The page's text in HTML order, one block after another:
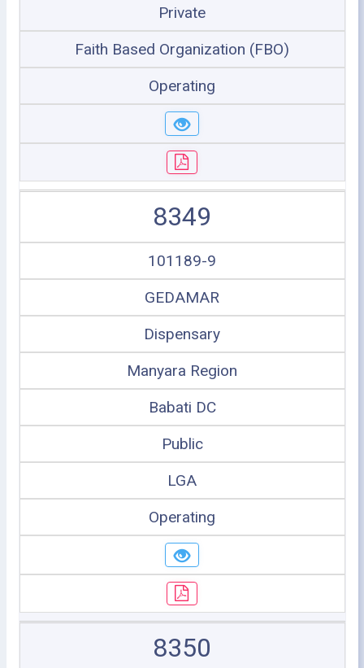
Private
Faith Based Organization (FBO)
Operating
8349
101189-9
GEDAMAR
Dispensary
Manyara Region
Babati DC
Public
LGA
Operating
8350